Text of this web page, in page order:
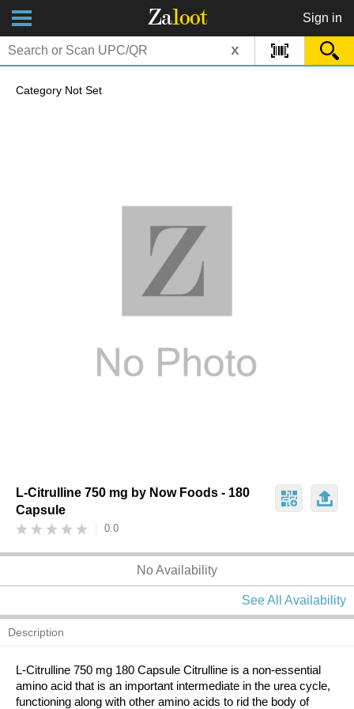
Zaloot Sign in
x
Category Not Set
L-Citrulline 750 mg by Now Foods - 180
Capsule
0.0
No Availability
See All Availability
Description
L-Citrulline 750 mg 180 Capsule Citrulline is a non-essential
amino acid that is an important intermediate in the urea cycle,
functioning along with other amino acids to rid the body of